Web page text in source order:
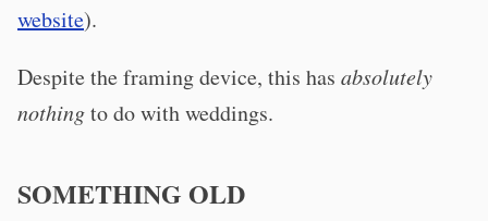
website).
Despite the framing device, this has absolutely
nothingto do with weddings.
SOMETHING OLD